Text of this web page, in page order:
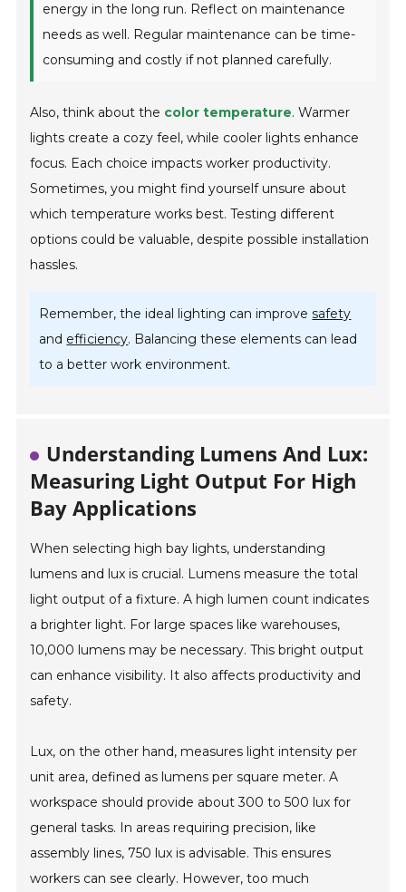
energy in the long run. Reflect on maintenance
needs as well. Regular maintenance can be time-
consuming and costly if not planned carefully.
Also, think about the color temperature. Warmer
lights create a cozy feel, while cooler lights enhance
focus. Each choice impacts worker productivity.
Sometimes, you might find yourself unsure about
which temperature works best. Testing different
options could be valuable, despite possible installation
hassles.
Remember, the ideal lighting can improvesafety
and efficiency. Balancing these elements can lead
to a better work environment.
Understanding Lumens And Lux:
Measuring Light Output For High
Bay Applications
When selecting high bay lights, understanding
lumens and lux is crucial. Lumens measure the total
light output of a fixture. A high lumen count indicates
a brighter light. For large spaces like warehouses,
10,000 lumens may be necessary. This bright output
can enhance visibility. It also affects productivity and
safety.
Lux, on the other hand, measures light intensity per
unit area, defined as lumens per square meter. A
workspace should provide about 300 to 500 lux for
general tasks. In areas requiring precision, like
assembly lines, 750 lux is advisable. This ensures
workers can see clearly. However, too much